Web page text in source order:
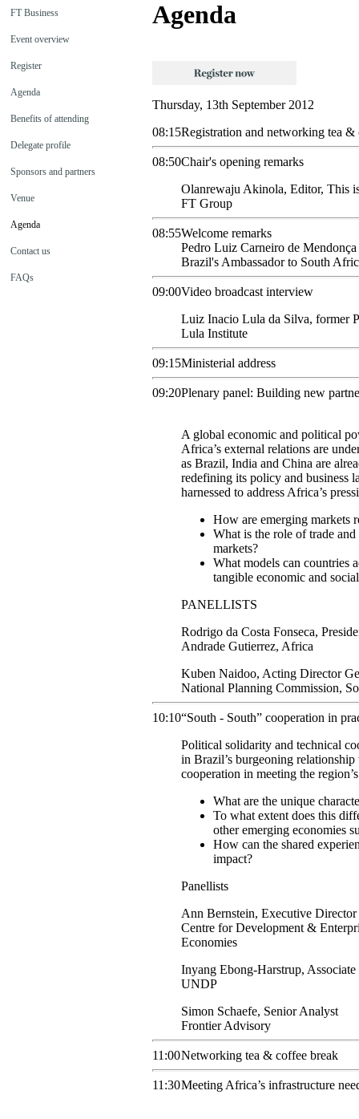
FT Business
Event overview
Register
Agenda
Benefits of attending
Delegate profile
Sponsors and partners
Venue
Agenda
Contact us
FAQs
Agenda
Thursday, 13th September 2012
08:15Registration and networking tea &
08:50Chair's opening remarks
Olanrewaju Akinola, Editor, This
FT Group
08:55Welcome remarks
Pedro Luiz Carneiro de Mendonça
Brazil's Ambassador to South
09:00Video broadcast interview
Luiz Inacio Lula da Silva, former
Lula Institute
09:15Ministerial address
09:20Plenary panel: Building new
A global economic and political
Africa’s external relations are
as Brazil, India and China are
redefining its policy and business
harnessed to address Africa’s
How are emerging markets
What is the role of trade
markets?
What models can countries
tangible economic and
PANELLISTS
Rodrigo da Costa Fonseca,
Andrade Gutierrez, Africa
Kuben Naidoo, Acting Director
National Planning Commission,
10:10“South - South” cooperation in
Political solidarity and technical
in Brazil’s burgeoning
cooperation in meeting the
What are the unique
To what extent does this
other emerging economies
How can the shared
impact?
Panellists
Ann Bernstein, Executive Director
Centre for Development &
Economies
Inyang Ebong-Harstrup,
UNDP
Simon Schaefe, Senior Analyst
Frontier Advisory
11:00Networking tea & coffee break
11:30Meeting Africa’s infrastructure